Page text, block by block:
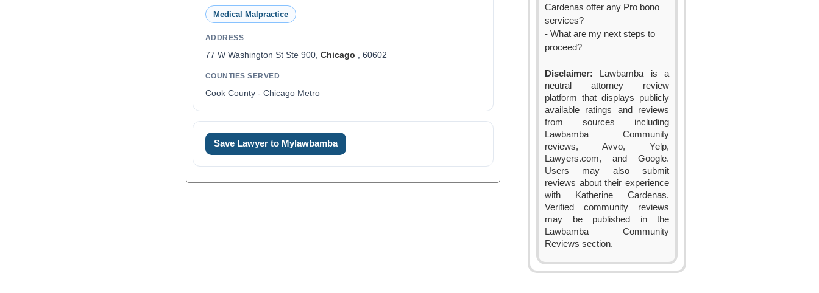
Medical Malpractice
ADDRESS
77 W Washington St Ste 900, Chicago , 60602
COUNTIES SERVED
Cook County - Chicago Metro
Save Lawyer to Mylawbamba
Cardenas offer any Pro bono
services?
- What are my next steps to
proceed?
Disclaimer: Lawbamba is a
neutral attorney review
platform that displays publicly
available ratings and reviews
from sources including
Lawbamba Community
reviews, Avvo, Yelp,
Lawyers.com, and Google.
Users may also submit
reviews about their experience
with Katherine Cardenas.
Verified community reviews
may be published in the
Lawbamba Community
Reviews section.